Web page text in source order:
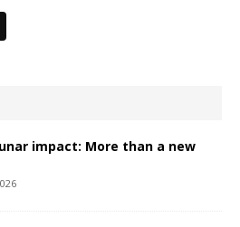
impact: More than a new